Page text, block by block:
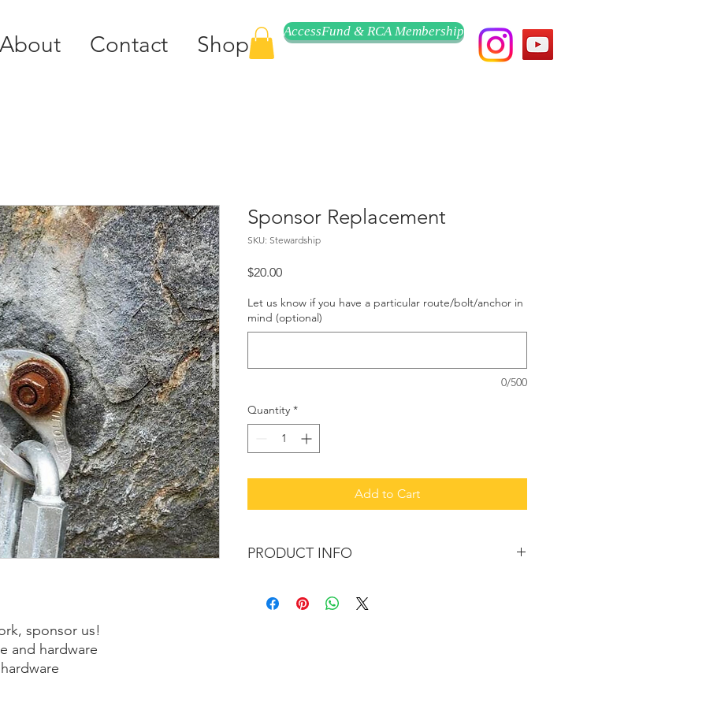
Contact Shop
AccessFund & RCA Membership
sponsor us!
and hardware
Sponsor Replacement
SKU: Stewardship
$20.00Price
Let us know if you have a particular route/bolt/anchor in
mind (optional)
0/500
Quantity *
Add to Cart
PRODUCT INFO
Each Bolt costs ~ $20 in glue and hardware